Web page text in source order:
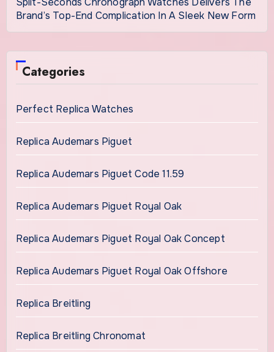
Brand’s Top-End Complication In A Sleek New Form
Categories
Perfect Replica Watches
Replica Audemars Piguet
Replica Audemars Piguet Code 11.59
Replica Audemars Piguet Royal Oak
Replica Audemars Piguet Royal Oak Concept
Replica Audemars Piguet Royal Oak Offshore
Replica Breitling
Replica Breitling Chronomat